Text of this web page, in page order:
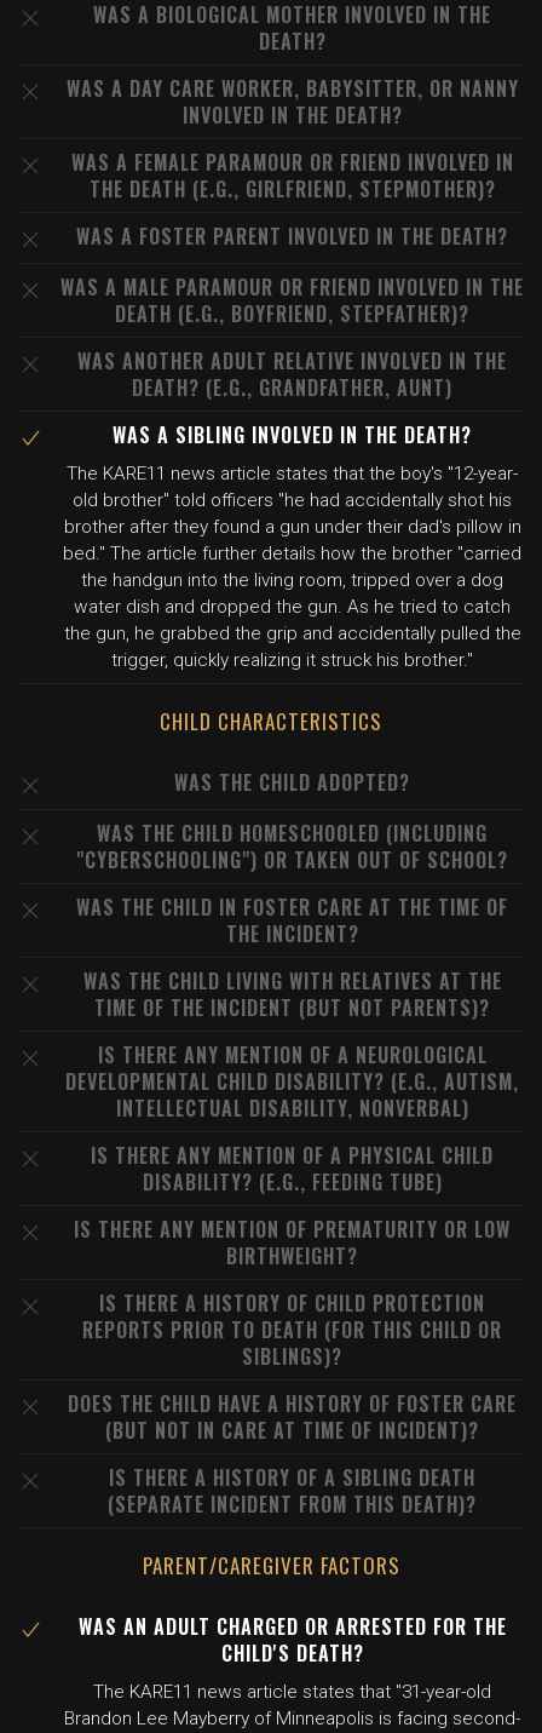
WAS A BIOLOGICAL MOTHER INVOLVED IN THE
DEATH?
WAS A DAY CARE WORKER, BABYSITTER, OR NANNY
INVOLVED IN THE DEATH?
WAS A FEMALE PARAMOUR OR FRIEND INVOLVED IN
THE DEATH (E.G., GIRLFRIEND, STEPMOTHER)?
WAS A FOSTER PARENT INVOLVED IN THE DEATH?
WAS A MALE PARAMOUR OR FRIEND INVOLVED IN THE
DEATH (E.G., BOYFRIEND, STEPFATHER)?
WAS ANOTHER ADULT RELATIVE INVOLVED IN THE
DEATH? (E.G., GRANDFATHER, AUNT)
WAS A SIBLING INVOLVED IN THE DEATH?
The KARE11 news article states that the boy's "12-year-
old brother" told officers "he had accidentally shot his
brother after they found a gun under their dad's pillow in
bed." The article further details how the brother "carried
the handgun into the living room, tripped over a dog
water dish and dropped the gun. As he tried to catch
the gun, he grabbed the grip and accidentally pulled the
trigger, quickly realizing it struck his brother."
CHILD CHARACTERISTICS
WAS THE CHILD ADOPTED?
WAS THE CHILD HOMESCHOOLED (INCLUDING
"CYBERSCHOOLING") OR TAKEN OUT OF SCHOOL?
WAS THE CHILD IN FOSTER CARE AT THE TIME OF
THE INCIDENT?
WAS THE CHILD LIVING WITH RELATIVES AT THE
TIME OF THE INCIDENT (BUT NOT PARENTS)?
IS THERE ANY MENTION OF A NEUROLOGICAL
DEVELOPMENTAL CHILD DISABILITY? (E.G., AUTISM,
INTELLECTUAL DISABILITY, NONVERBAL)
IS THERE ANY MENTION OF A PHYSICAL CHILD
DISABILITY? (E.G., FEEDING TUBE)
IS THERE ANY MENTION OF PREMATURITY OR LOW
BIRTHWEIGHT?
IS THERE A HISTORY OF CHILD PROTECTION
REPORTS PRIOR TO DEATH (FOR THIS CHILD OR
SIBLINGS)?
DOES THE CHILD HAVE A HISTORY OF FOSTER CARE
(BUT NOT IN CARE AT TIME OF INCIDENT)?
IS THERE A HISTORY OF A SIBLING DEATH
(SEPARATE INCIDENT FROM THIS DEATH)?
PARENT/CAREGIVER FACTORS
WAS AN ADULT CHARGED OR ARRESTED FOR THE
CHILD'S DEATH?
The KARE11 news article states that "31-year-old
Brandon Lee Mayberry of Minneapolis is facing second-